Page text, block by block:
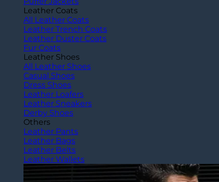
Leather Coats
All Leather Coats
Leather Trench Coats
Leather Duster Coats
Fur Coats
Leather Shoes
All Leather Shoes
Casual Shoes
Dress Shoes
Leather Loafers
Leather Sneakers
Derby Shoes
Others
Leather Pants
Leather Bags
Leather Belts
Leather Wallets